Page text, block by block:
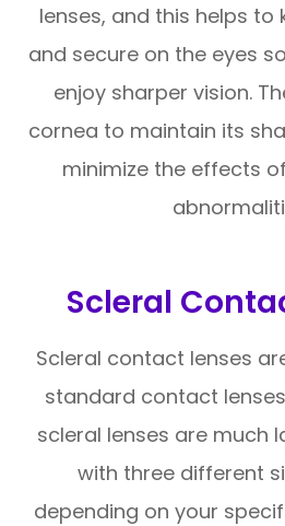
lenses, and this helps
and secure on the eyes
enjoy sharper vision.
cornea to maintain its
minimize the effects
Scleral
Scleral contact lenses
standard contact
scleral lenses are much
with three different
depending on your